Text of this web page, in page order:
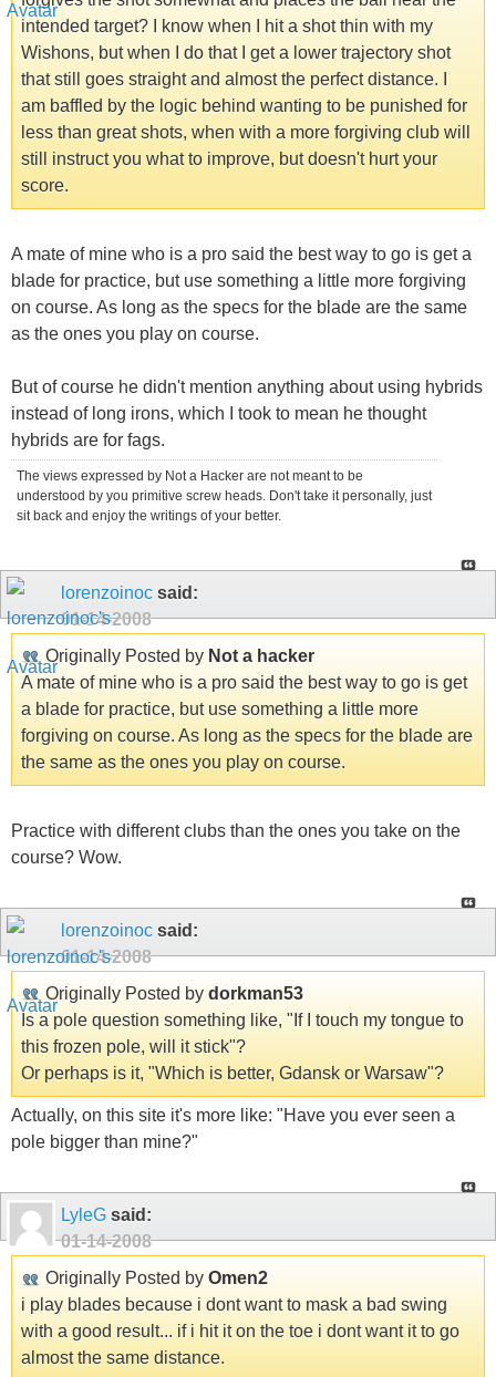
intended target? I know when I hit a shot thin with my
Wishons, but when I do that I get a lower trajectory shot
that still goes straight and almost the perfect distance. I
am baffled by the logic behind wanting to be punished for
less than great shots, when with a more forgiving club will
still instruct you what to improve, but doesn't hurt your
score.
A mate of mine who is a pro said the best way to go is get a
blade for practice, but use something a little more forgiving
on course. As long as the specs for the blade are the same
as the ones you play on course.
But of course he didn't mention anything about using hybrids
instead of long irons, which I took to mean he thought
hybrids are for fags.
The views expressed by Not a Hacker are not meant to be
understood by you primitive screw heads. Don't take it personally, just
sit back and enjoy the writings of your better.
lorenzoinoc said:
01-14-2008
Originally Posted by Not a hacker
A mate of mine who is a pro said the best way to go is get
a blade for practice, but use something a little more
forgiving on course. As long as the specs for the blade are
the same as the ones you play on course.
Practice with different clubs than the ones you take on the
course? Wow.
lorenzoinoc said:
01-14-2008
Originally Posted by dorkman53
Is a pole question something like, "If I touch my tongue to
this frozen pole, will it stick"?
Or perhaps is it, "Which is better, Gdansk or Warsaw"?
Actually, on this site it's more like: "Have you ever seen a
pole bigger than mine?"
LyleG said:
01-14-2008
Originally Posted by Omen2
i play blades because i dont want to mask a bad swing
with a good result... if i hit it on the toe i dont want it to go
almost the same distance.